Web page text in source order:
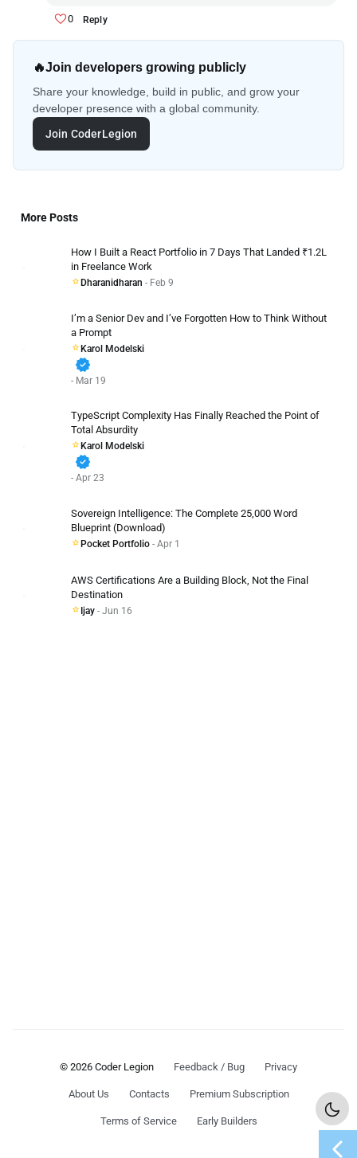
0 Reply
🔥Join developers growing publicly
Share your knowledge, build in public, and grow your
developer presence with a global community.
Join CoderLegion
More Posts
How I Built a React Portfolio in 7 Days That Landed ₹1.2L
in Freelance Work
Dharanidharan - Feb 9
I’m a Senior Dev and I’ve Forgotten How to Think Without
a Prompt
Karol Modelski
verified
- Mar 19
TypeScript Complexity Has Finally Reached the Point of
Total Absurdity
Karol Modelski
verified
- Apr 23
Sovereign Intelligence: The Complete 25,000 Word
Blueprint (Download)
Pocket Portfolio - Apr 1
AWS Certifications Are a Building Block, Not the Final
Destination
Ijay - Jun 16
© 2026 Coder Legion Feedback / Bug Privacy
About Us Contacts Premium Subscription
Terms of Service Early Builders